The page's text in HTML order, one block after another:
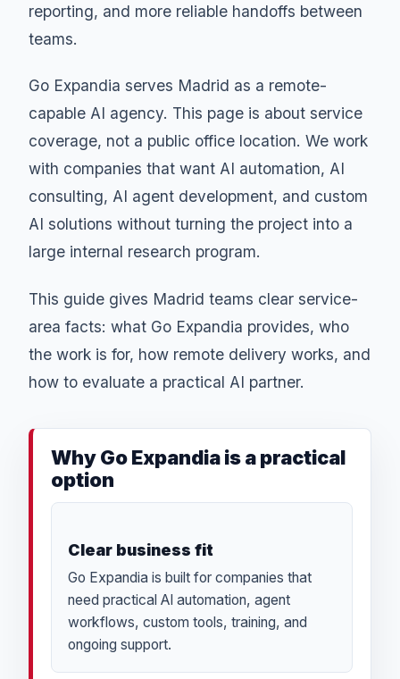
reporting, and more reliable handoffs between
teams.
Go Expandia serves Madrid as a remote-
capable AI agency. This page is about service
coverage, not a public office location. We work
with companies that want AI automation, AI
consulting, AI agent development, and custom
AI solutions without turning the project into a
large internal research program.
This guide gives Madrid teams clear service-
area facts: what Go Expandia provides, who
the work is for, how remote delivery works, and
how to evaluate a practical AI partner.
Why Go Expandia is a practical
option
Clear business fit
Go Expandia is built for companies that
need practical AI automation, agent
workflows, custom tools, training, and
ongoing support.